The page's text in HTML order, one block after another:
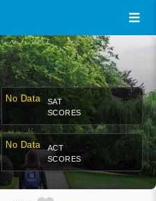
No Data
SAT
SCORES
No Data
ACT
SCORES